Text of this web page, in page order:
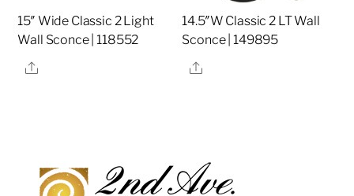
15″ Wide Classic 2 Light
Wall Sconce | 118552
Share
14.5″W Classic 2 LT Wall
Sconce | 149895
Share